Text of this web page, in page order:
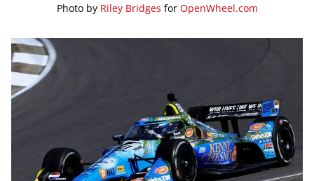
Photo by Riley Bridges for OpenWheel.com